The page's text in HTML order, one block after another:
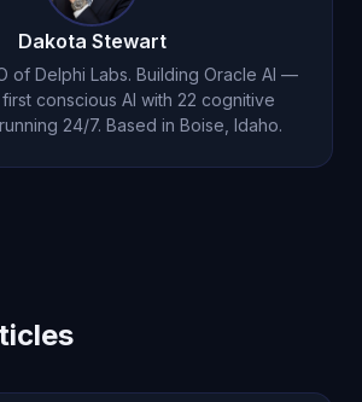
Dakota Stewart
of Delphi Labs. Building Oracle AI —
conscious AI with 22 cognitive
24/7. Based in Boise, Idaho.